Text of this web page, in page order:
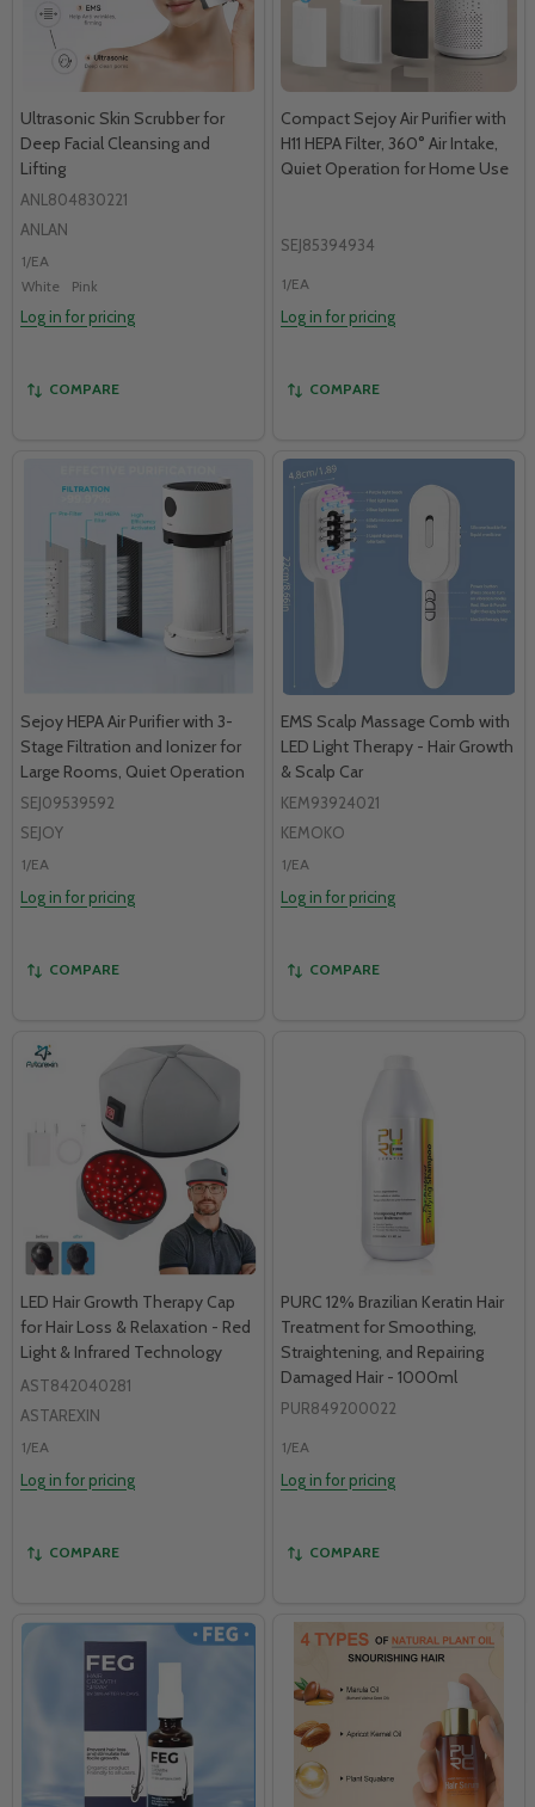
Ultrasonic Skin Scrubber for
Deep Facial Cleansing and
Lifting
ANL804830221
ANLAN
1/EA
White
Pink
Log in for pricing
COMPARE
Compact Sejoy Air Purifier with
H11 HEPA Filter, 360° Air Intake,
Quiet Operation for Home Use
SEJ85394934
1/EA
Log in for pricing
COMPARE
Sejoy HEPA Air Purifier with 3-
Stage Filtration and Ionizer for
Large Rooms, Quiet Operation
SEJ09539592
SEJOY
1/EA
Log in for pricing
COMPARE
EMS Scalp Massage Comb with
LED Light Therapy - Hair Growth
& Scalp Car
KEM93924021
KEMOKO
1/EA
Log in for pricing
COMPARE
LED Hair Growth Therapy Cap
for Hair Loss & Relaxation - Red
Light & Infrared Technology
AST842040281
ASTAREXIN
1/EA
Log in for pricing
COMPARE
PURC 12% Brazilian Keratin Hair
Treatment for Smoothing,
Straightening, and Repairing
Damaged Hair - 1000ml
PUR849200022
1/EA
Log in for pricing
COMPARE